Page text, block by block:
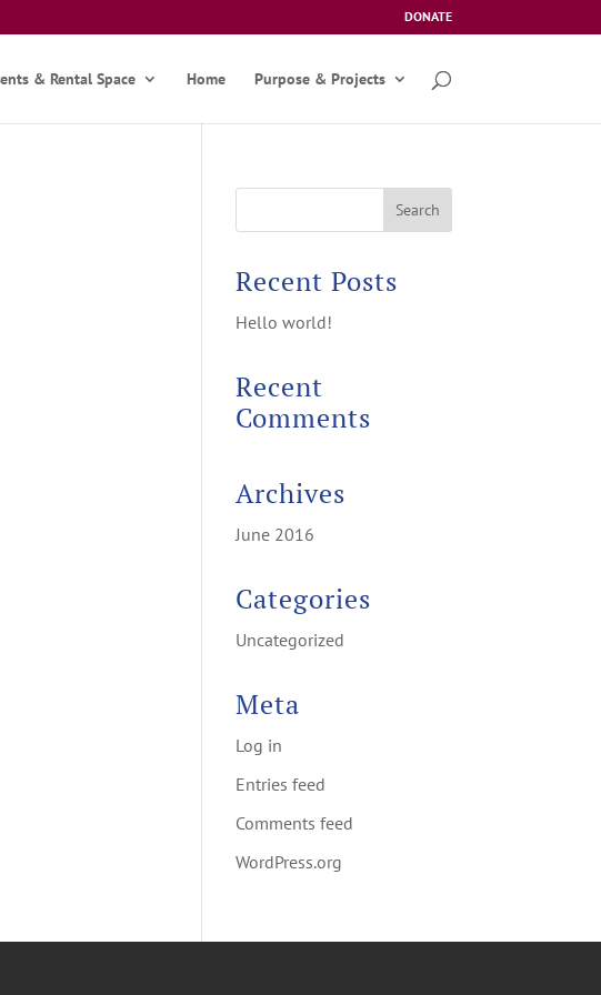
DONATE
& Rental Space Home Purpose & Projects
Recent Posts
Hello world!
Recent
Comments
Archives
June 2016
Categories
Uncategorized
Meta
Log in
Entries feed
Comments feed
WordPress.org